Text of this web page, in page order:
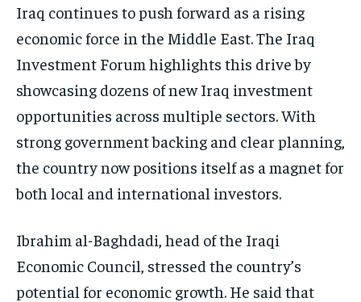
Iraq continues to push forward as a rising
economic force in the Middle East. The Iraq
Investment Forum highlights this drive by
showcasing dozens of new Iraq investment
opportunities across multiple sectors. With
strong government backing and clear planning,
the country now positions itself as a magnet for
both local and international investors.
Ibrahim al-Baghdadi, head of the Iraqi
Economic Council, stressed the country’s
potential for economic growth. He said that